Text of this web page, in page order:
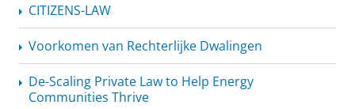
CITIZENS-LAW
Voorkomen van Rechterlijke Dwalingen
De-Scaling Private Law to Help Energy
Communities Thrive